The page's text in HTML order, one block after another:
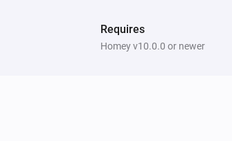
Requires
Homey v10.0.0 or newer